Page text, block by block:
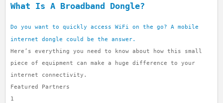
What Is A Broadband Dongle?
Do you want to quickly access WiFi on the go? A mobile
internet dongle could be the answer.
Here’s everything you need to know about how this small
piece of equipment can make a huge difference to your
internet connectivity.
Featured Partners
1